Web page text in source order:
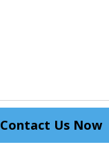
Contact Us Now